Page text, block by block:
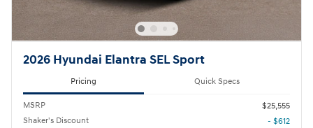
2026 Hyundai Elantra SEL Sport
Pricing Quick Specs
MSRP
$25,555
Shaker's Discount
- $612